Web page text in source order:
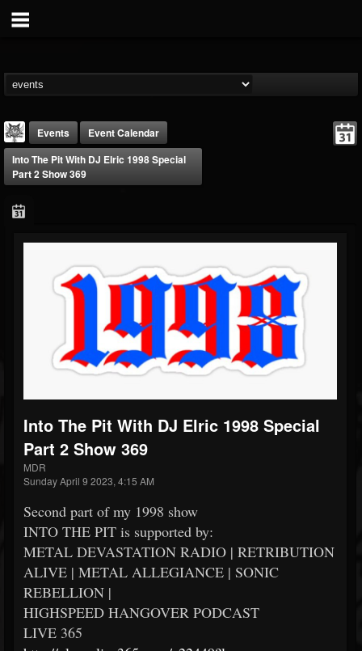
DJ Elric
@elricnewby
FOLLOWERS
1130
Events
Event Calendar
Into The Pit With DJ Elric 1998 Special
Part 2 Show 369
Into The Pit With DJ Elric 1998 Special
Part 2 Show 369
MDR
Sunday April 9 2023, 4:15 AM
Second part of my 1998 show
INTO THE PIT is supported by:
METAL DEVASTATION RADIO | RETRIBUTION
ALIVE | METAL ALLEGIANCE | SONIC
REBELLION |
HIGHSPEED HANGOVER PODCAST
LIVE 365